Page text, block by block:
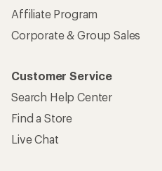
Affiliate Program
Corporate & Group Sales
Customer Service
Search Help Center
Find a Store
Live Chat